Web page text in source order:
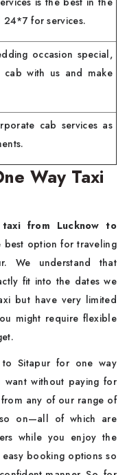
24*7 for services.
occasion special,
with us and make
cab services as
Way Taxi
taxi from Lucknow to
best option for traveling
We understand that
fit into the dates we
but have very limited
might require flexible
Sitapur for one way
without paying for
any of our range of
so on—all of which are
while you enjoy the
booking options so